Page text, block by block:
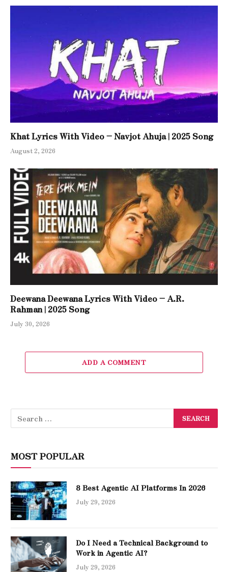
Khat Lyrics With Video – Navjot Ahuja | 2025 Song
August 2, 2026
Deewana Deewana Lyrics With Video – A.R.
Rahman | 2025 Song
July 30, 2026
ADD A COMMENT
MOST POPULAR
8 Best Agentic AI Platforms In 2026
July 29, 2026
Do I Need a Technical Background to
Work in Agentic AI?
July 29, 2026